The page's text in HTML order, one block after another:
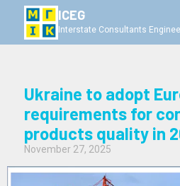
ICEG
Interstate Consultants
Ukraine to adopt
requirements for
products quality in
November 27, 2025